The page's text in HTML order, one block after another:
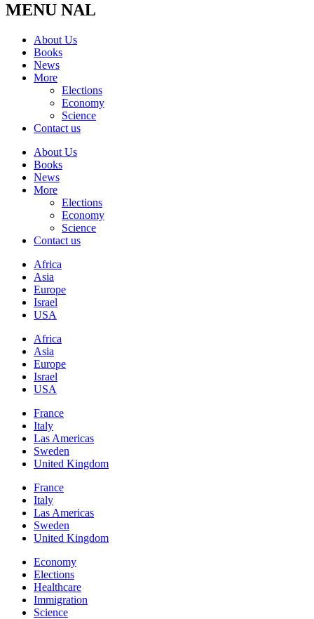
MENU NAL
About Us
Books
News
More
Elections
Economy
Science
Contact us
About Us
Books
News
More
Elections
Economy
Science
Contact us
Africa
Asia
Europe
Israel
USA
Africa
Asia
Europe
Israel
USA
France
Italy
Las Americas
Sweden
United Kingdom
France
Italy
Las Americas
Sweden
United Kingdom
Economy
Elections
Healthcare
Immigration
Science